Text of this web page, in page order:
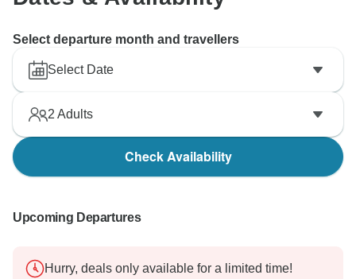
Select departure month and travellers
Select Date
2 Adults
Check Availability
Upcoming Departures
Hurry, deals only available for a limited time!